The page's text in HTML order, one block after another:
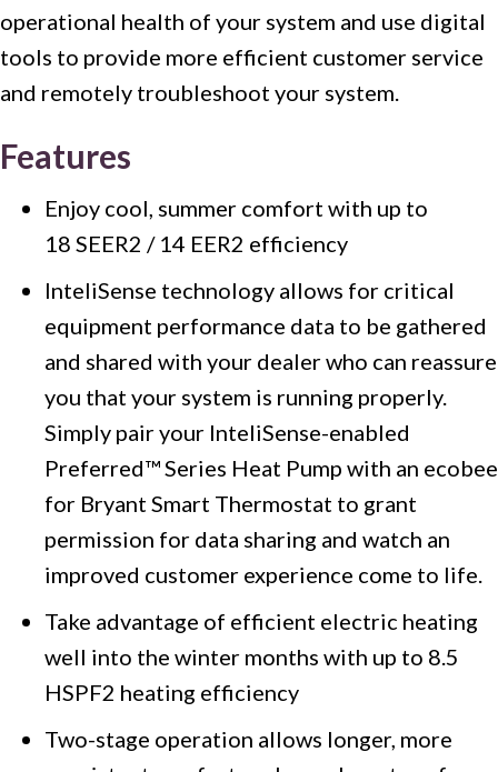
operational health of your system and use digital
tools to provide more efficient customer service
and remotely troubleshoot your system.
Features
Enjoy cool, summer comfort with up to
18 SEER2 / 14 EER2 efficiency
InteliSense technology allows for critical
equipment performance data to be gathered
and shared with your dealer who can reassure
you that your system is running properly.
Simply pair your InteliSense-enabled
Preferred™ Series Heat Pump with an ecobee
for Bryant Smart Thermostat to grant
permission for data sharing and watch an
improved customer experience come to life.
Take advantage of efficient electric heating
well into the winter months with up to 8.5
HSPF2 heating efficiency
Two-stage operation allows longer, more